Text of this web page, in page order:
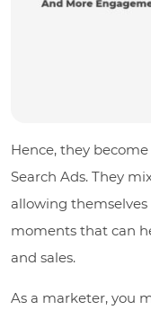
Hence, they
Search Ads. They
allowing
moments that can
and sales.
As a marketer, you